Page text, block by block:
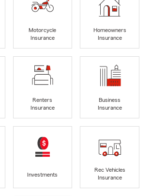
Motorcycle
Insurance
Homeowners
Insurance
Renters
Insurance
Business
Insurance
Investments
Rec Vehicles
Insurance